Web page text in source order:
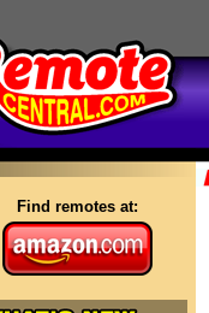
Find remotes at: